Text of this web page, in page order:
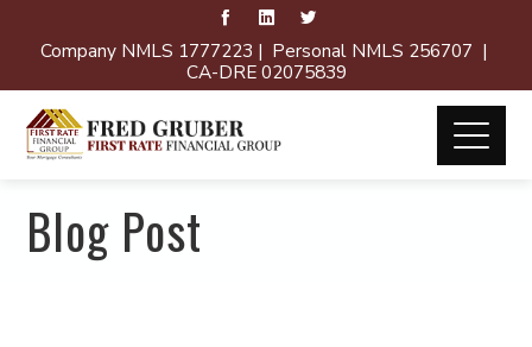
Company NMLS 1777223 | Personal NMLS 256707 |
CA-DRE 02075839
Blog Post